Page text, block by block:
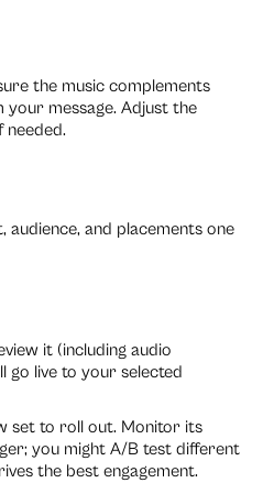
the music complements
message. Adjust the
needed.
audience, and placements one
it (including audio
go live to your selected
set to roll out. Monitor its
you might A/B test different
the best engagement.